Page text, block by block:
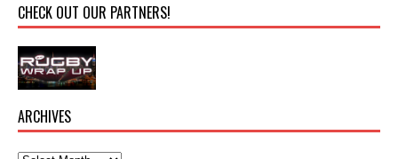
CHECK OUT OUR PARTNERS!
ARCHIVES